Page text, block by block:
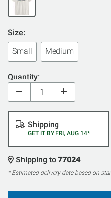
Size:
Small
Medium
Quantity:
Shipping
GET IT BY FRI, AUG 14*
Shipping to 77024
* Estimated delivery date based on